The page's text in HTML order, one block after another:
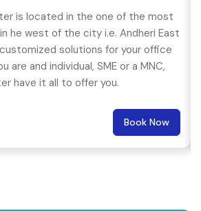
is located in the one of the most
he west of the city i.e. Andheri East
solutions for your office
are and individual, SME or a MNC,
have it all to offer you.
Book Now